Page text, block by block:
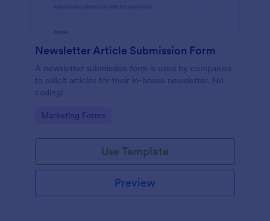
Newsletter Article Submission Form
A newsletter submission form is used by companies
to solicit articles for their in-house newsletter. No
coding!
Go to Category:
Marketing Forms
Use Template
Preview